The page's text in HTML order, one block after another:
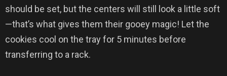
should be set, but the centers will still look a little soft
—that’s what gives them their gooey magic! Let the
cookies cool on the tray for 5 minutes before
transferring to a rack.